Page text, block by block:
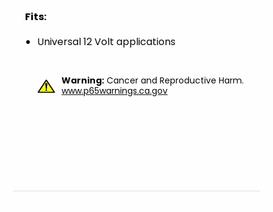
Fits:
Universal 12 Volt applications
Warning: Cancer and Reproductive Harm.
www.p65warnings.ca.gov